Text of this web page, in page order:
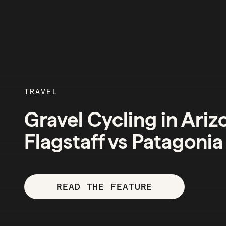
TRAVEL
Gravel Cycling in
Flagstaff vs Patagonia
READ THE FEATURE